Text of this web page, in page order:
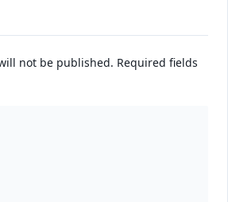
not be published. Required fields